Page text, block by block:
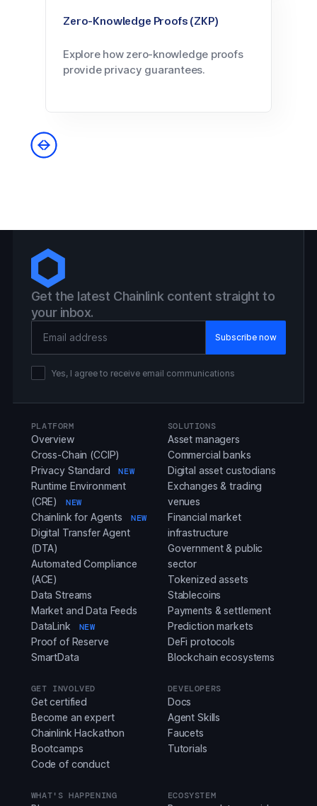
Zero-Knowledge Proofs (ZKP)
Explore how zero-knowledge proofs
provide privacy guarantees.
Get the latest Chainlink content straight to
your inbox.
Yes, I agree to receive email communications
PLATFORM
Overview
Cross-Chain (CCIP)
Privacy Standard
NEW
Runtime Environment
(CRE)
NEW
Chainlink for Agents NEW
Digital Transfer Agent
(DTA)
Automated Compliance
(ACE)
Data Streams
Market and Data Feeds
DataLink
NEW
Proof of Reserve
SmartData
SOLUTIONS
Asset managers
Commercial banks
Digital asset custodians
Exchanges & trading
venues
Financial market
infrastructure
Government & public
sector
Tokenized assets
Stablecoins
Payments & settlement
Prediction markets
DeFi protocols
Blockchain ecosystems
GET INVOLVED
Get certified
Become an expert
Chainlink Hackathon
Bootcamps
Code of conduct
DEVELOPERS
Docs
Agent Skills
Faucets
Tutorials
WHAT'S HAPPENING ECOSYSTEM